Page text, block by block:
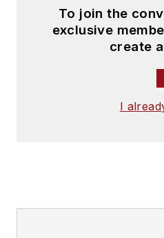
To join the
exclusive
create
I